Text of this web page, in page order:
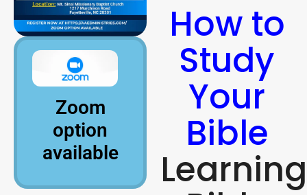
Zoom
option
available
How to
Study
Your
Bible
Learning